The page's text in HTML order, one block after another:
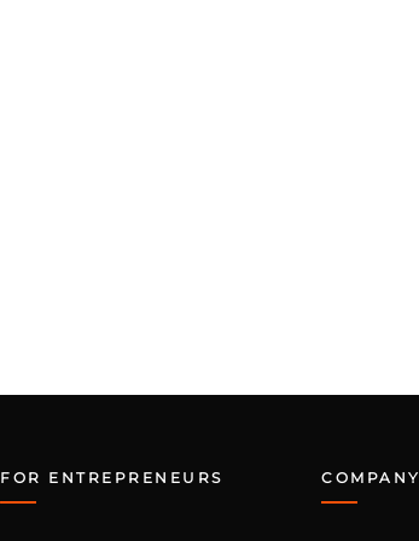
FOR ENTREPRENEURS COMPANY